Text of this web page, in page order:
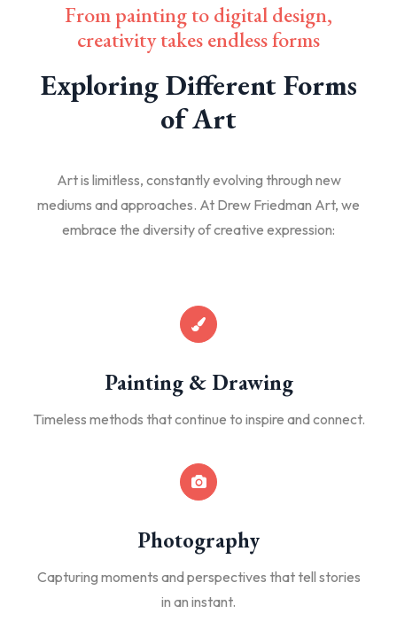
From painting to digital design,
creativity takes endless forms
Exploring Different Forms
of Art
Art is limitless, constantly evolving through new
mediums and approaches. At Drew Friedman Art, we
embrace the diversity of creative expression:
Painting & Drawing
Timeless methods that continue to inspire and connect.
Photography
Capturing moments and perspectives that tell stories
in an instant.